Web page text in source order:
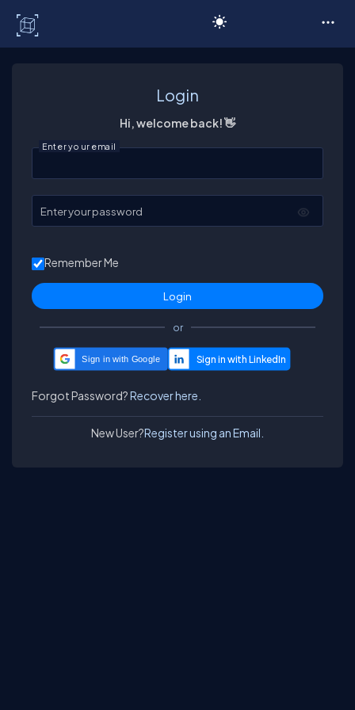
Login
Hi, welcome back! 👋
Enter your email
Enter your password
Remember Me
or
Sign in with Google
Forgot Password?Recover here.
New User?Register using an Email.